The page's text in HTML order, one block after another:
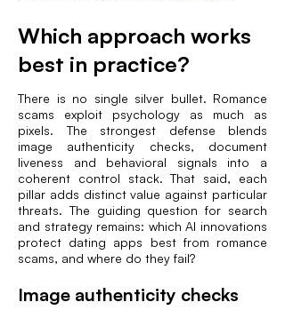
Which approach works
best in practice?
There is no single silver bullet. Romance
scams exploit psychology as much as
pixels. The strongest defense blends
image authenticity checks, document
liveness and behavioral signals into a
coherent control stack. That said, each
pillar adds distinct value against particular
threats. The guiding question for search
and strategy remains: which AI innovations
protect dating apps best from romance
scams, and where do they fail?
Image authenticity checks